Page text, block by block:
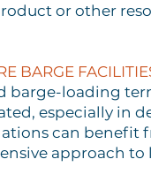
or other
BARGE
barge-loading
especially in
can benefit
approach to